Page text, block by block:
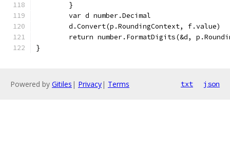
	}
	var d number.Decimal
	d.Convert(p.RoundingContext, f.value)
return number.FormatDigits(&d,
}
Powered by Gitiles | Privacy| Terms txt json